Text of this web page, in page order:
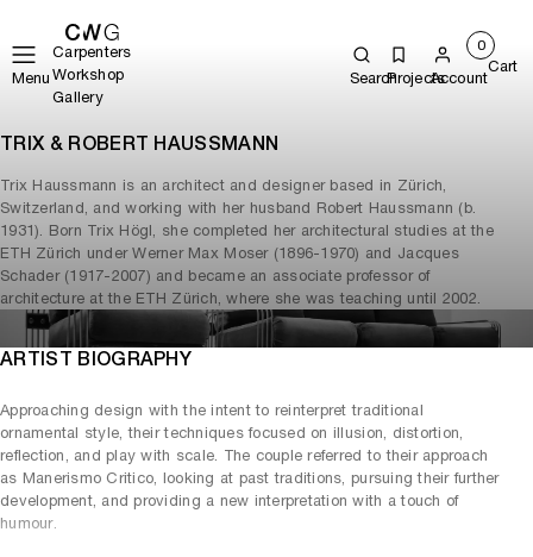
Menu
Carpenters
Workshop
Gallery
SearchProjectsAccount
0
Cart
TRIX & ROBERT HAUSSMANN
Trix Haussmann is an architect and designer based in Zürich,
Switzerland, and working with her husband Robert Haussmann (b.
1931). Born Trix Högl, she completed her architectural studies at the
ETH Zürich under Werner Max Moser (1896-1970) and Jacques
Schader (1917-2007) and became an associate professor of
architecture at the ETH Zürich, where she was teaching until 2002.
ARTIST BIOGRAPHY
Approaching design with the intent to reinterpret traditional
ornamental style, their techniques focused on illusion, distortion,
reflection, and play with scale. The couple referred to their approach
as Manerismo Critico, looking at past traditions, pursuing their further
development, and providing a new interpretation with a touch of
humour.